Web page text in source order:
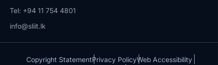
Tel: +94 11 754 4801
info@sliit.lk
Copyright StatementPrivacy PolicyWeb Accessibility